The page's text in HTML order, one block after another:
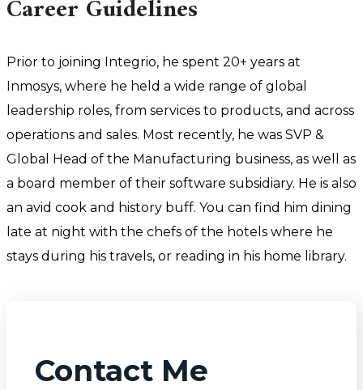
Career Guidelines
Prior to joining Integrio, he spent 20+ years at
Inmosys, where he held a wide range of global
leadership roles, from services to products, and across
operations and sales. Most recently, he was SVP &
Global Head of the Manufacturing business, as well as
a board member of their software subsidiary. He is also
an avid cook and history buff. You can find him dining
late at night with the chefs of the hotels where he
stays during his travels, or reading in his home library.
Contact Me